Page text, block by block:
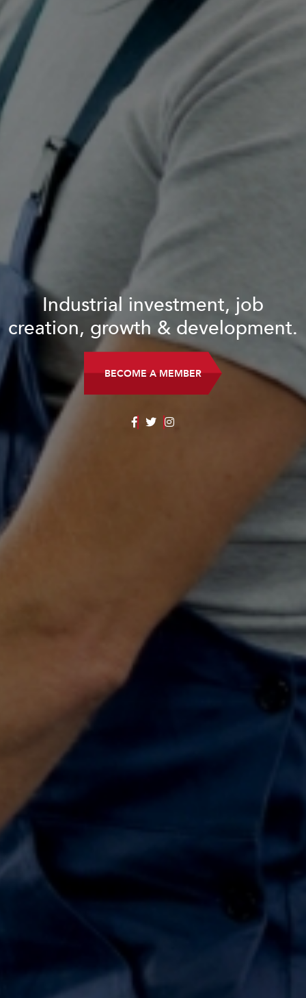
Industrial investment, job
creation, growth & development.
BECOME A MEMBER